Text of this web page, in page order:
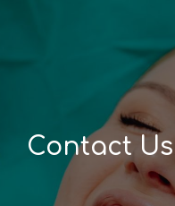
Contact Us